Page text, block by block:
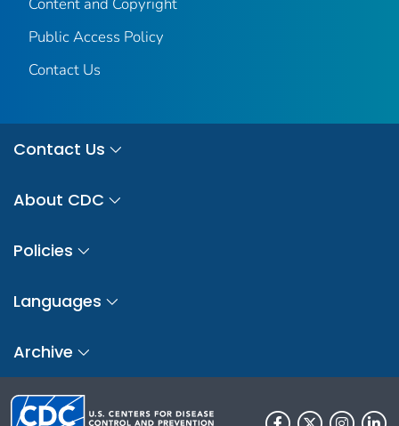
Content and Copyright
Public Access Policy
Contact Us
Contact Us
About CDC
Policies
Languages
Archive